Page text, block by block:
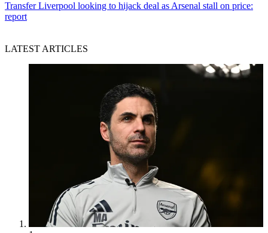
Transfer Liverpool looking to hijack deal as Arsenal stall on price:
report
LATEST ARTICLES